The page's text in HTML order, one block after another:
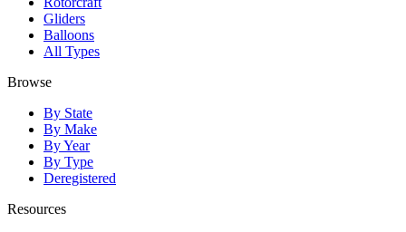
Gliders
Balloons
All Types
Browse
By State
By Make
By Year
By Type
Deregistered
Resources